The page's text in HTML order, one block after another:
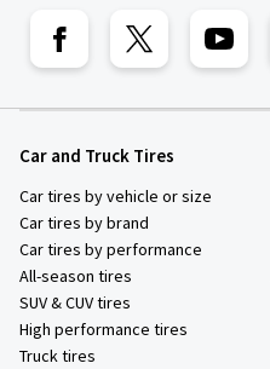
Car and Truck Tires
Car tires by vehicle or size
Car tires by brand
Car tires by performance
All-season tires
SUV & CUV tires
High performance tires
Truck tires